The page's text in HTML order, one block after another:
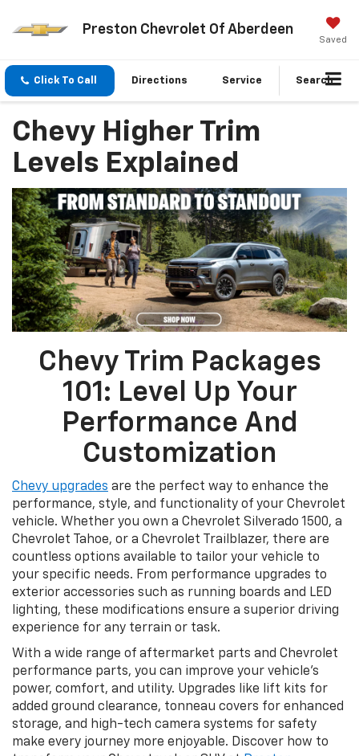
Preston Chevrolet Of Aberdeen
Saved
Click To Call Directions Service Search
Chevy Higher Trim
Levels Explained
Chevy Trim Packages
101: Level Up Your
Performance And
Customization
Chevy upgrades are the perfect way to enhance the
performance, style, and functionality of your Chevrolet
vehicle. Whether you own a Chevrolet Silverado 1500, a
Chevrolet Tahoe, or a Chevrolet Trailblazer, there are
countless options available to tailor your vehicle to
your specific needs. From performance upgrades to
exterior accessories such as running boards and LED
lighting, these modifications ensure a superior driving
experience for any terrain or task.
With a wide range of aftermarket parts and Chevrolet
performance parts, you can improve your vehicle's
power, comfort, and utility. Upgrades like lift kits for
added ground clearance, tonneau covers for enhanced
storage, and high-tech camera systems for safety
make every journey more enjoyable. Discover how to